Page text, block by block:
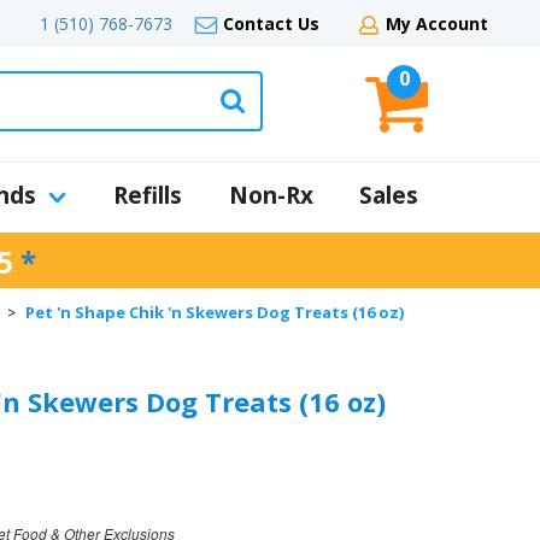
1 (510) 768-7673 Contact Us My Account
0
Refills Non-Rx Sales
*
> Pet 'n Shape Chik 'n Skewers Dog Treats (16 oz)
Skewers Dog Treats (16 oz)
Food & Other Exclusions